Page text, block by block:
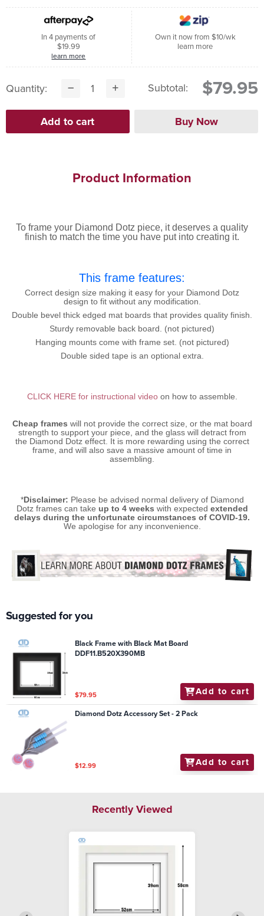
In 4 payments of
$19.99
learn more
Own it now from $10/wk
learn more
Quantity: Subtotal: $79.95
Product Information
To frame your Diamond Dotz piece, it deserves a quality
finish to match the time you have put into creating it.
This frame features:
Correct design size making it easy for your Diamond Dotz
design to fit without any modification.
Double bevel thick edged mat boards that provides quality finish.
Sturdy removable back board. (not pictured)
Hanging mounts come with frame set. (not pictured)
Double sided tape is an optional extra.
CLICK HERE for instructional videoon how to assemble.
Cheap frames will not provide the correct size, or the mat board
strength to support your piece, and the glass will detract from
the Diamond Dotz effect. It is more rewarding using the correct
frame, and will also save a massive amount of time in
assembling.
*Disclaimer: Please be advised normal delivery of Diamond
Dotz frames can take up to 4 weeks with expected extended
delays during the unfortunate circumstances of COVID-19.
We apologise for any inconvenience.
Suggested for you
Black Frame with Black Mat Board
DDF11.B520X390MB
$79.95 Add to cart
Diamond Dotz Accessory Set - 2 Pack
$12.99 Add to cart
Recently Viewed